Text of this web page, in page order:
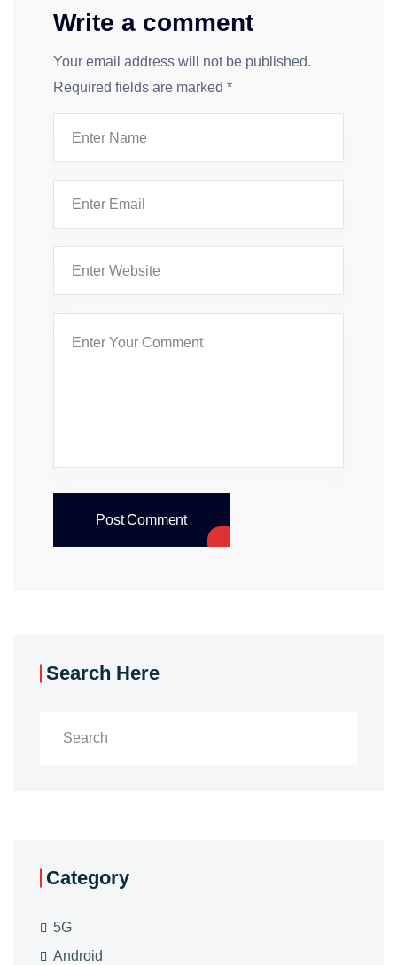
Write a comment
Your email address will not be published.
Required fields are marked *
Post Comment
Search Here
Category
5G
Android